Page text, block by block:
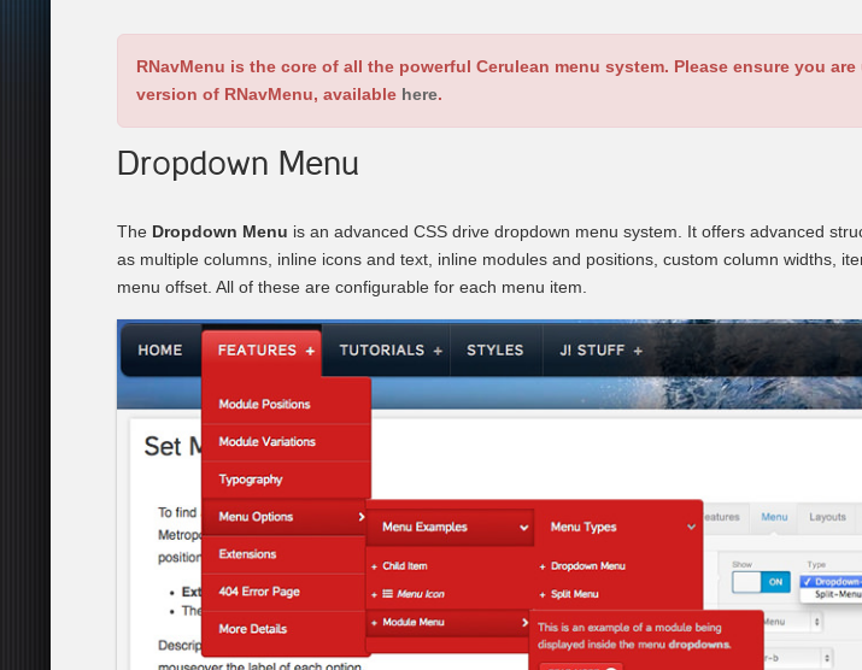
RNavMenu is the core of all the powerful Cerulean menu system. Please ensure you
version of RNavMenu, available here.
Dropdown Menu
The Dropdown Menu is an advanced CSS drive dropdown menu system. It offers advanced
as multiple columns, inline icons and text, inline modules and positions, custom column widths,
menu offset. All of these are configurable for each menu item.